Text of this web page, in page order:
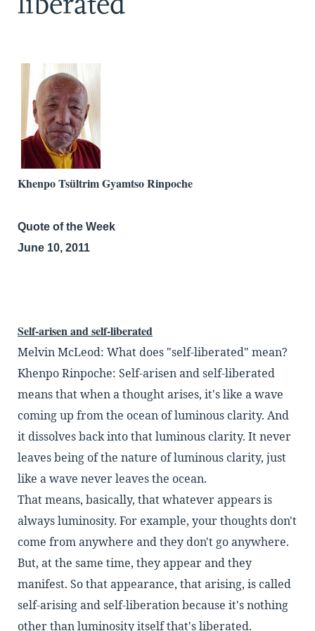
Khenpo Tsültrim Gyamtso Rinpoche
Quote of the Week
June 10, 2011
Self-arisen and self-liberated
Melvin McLeod: What does "self-liberated" mean?
Khenpo Rinpoche: Self-arisen and self-liberated
means that when a thought arises, it's like a wave
coming up from the ocean of luminous clarity. And
it dissolves back into that luminous clarity. It never
leaves being of the nature ofluminous clarity, just
like a wave never leaves the ocean.
That means, basically, that whatever appears is
always luminosity. For example, your thoughtsdon't
come from anywhere and they don't go anywhere.
But, at the same time, they appear and they
manifest. So that appearance, that arising, is called
self-arising and self-liberation because it's nothing
other than luminosity itself that's liberated.